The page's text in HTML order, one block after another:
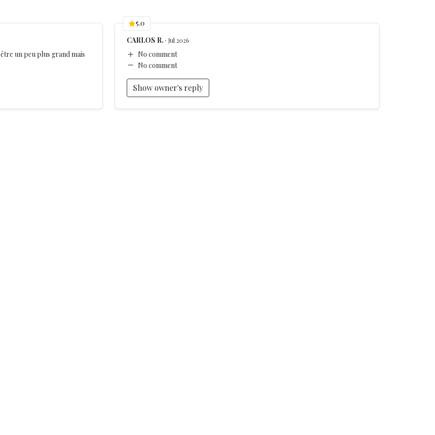
nightlife
un peu plus grand mais
5.0
CARLOS R. · Jul 2026
No comment
No comment
Show owner's reply